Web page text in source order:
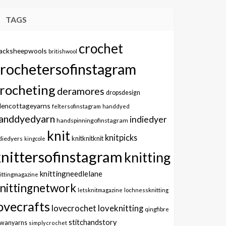
TAGS
britishwool crochet
deramores dropsdesign
feltersofinstagram handdyed
handspinningofinstagram indiedyer
kingcole knitknitknitknit knitpicks
knitting
knittingneedlelane
letsknitmagazine lochnessknitting
lovecrochet loveknitting qingfibre
simplycrochet stitchandstory